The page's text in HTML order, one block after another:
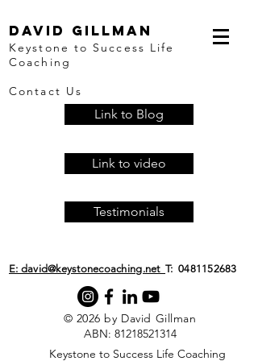
David Gillman
Keystone to Success Life
Coaching
Contact Us
Link to Blog
Link to video
Testimonials
E: david@keystonecoaching.netT:0481152683
© 2026 by David Gillman
ABN: 81218521314
​Keystone to Success Life Coaching